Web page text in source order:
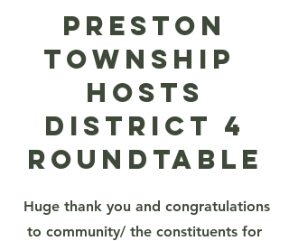
Preston
Township
Hosts
District 4
Roundtable
Huge thank you and congratulations
to community/ the constituents for